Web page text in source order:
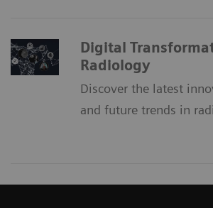
Digital
Radiology
Discover the latest
and future trends in